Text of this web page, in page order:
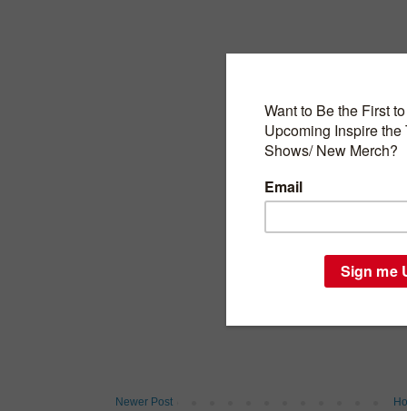
Newer Post